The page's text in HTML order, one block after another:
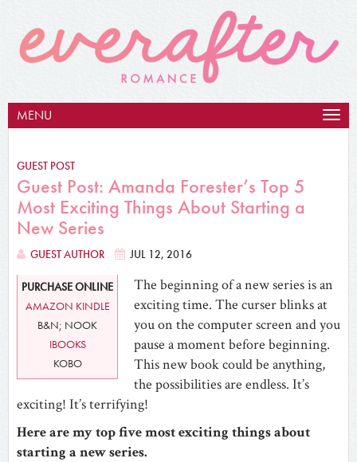
MENU
GUEST POST
Guest Post: Amanda Forester’s Top 5
Most Exciting Things About Starting a
New Series
GUEST AUTHOR JUL 12, 2016
PURCHASE ONLINE
AMAZON KINDLE
B&N; NOOK
IBOOKS
KOBO
The beginning of a new series is an
exciting time. The curser blinks at
you on the computer screen and you
pause a moment before beginning.
This new book could be anything,
the possibilities are endless. It’s
exciting! It’s terrifying!
Here are my top five most exciting things about
starting a new series.